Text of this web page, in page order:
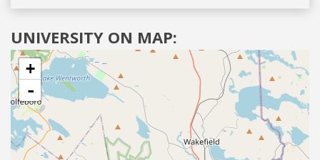
UNIVERSITY ON MAP:
+
-